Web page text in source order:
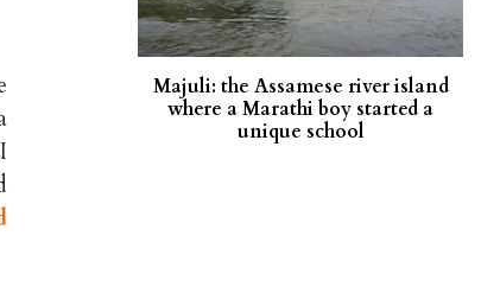
Majuli: the Assamese river island
where a Marathi boy started a
unique school